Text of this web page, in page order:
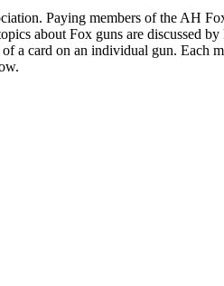
Paying members of the AH
about Fox guns are discussed
a card on an individual gun. Each